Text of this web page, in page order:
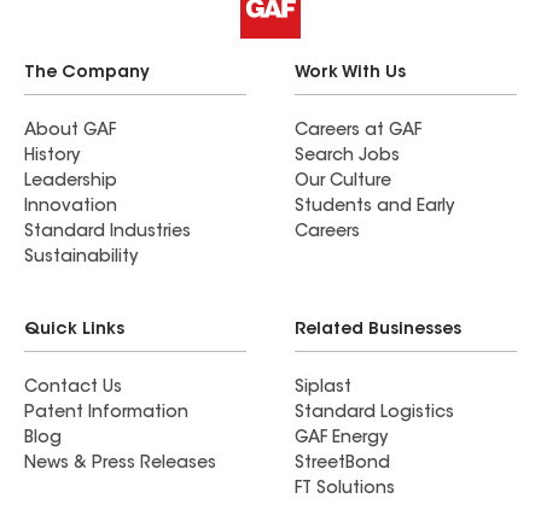
The Company
About GAF
History
Leadership
Innovation
Standard Industries
Sustainability
Work With Us
Careers at GAF
Search Jobs
Our Culture
Students and Early
Careers
Quick Links
Contact Us
Patent Information
Blog
News & Press Releases
Related Businesses
Siplast
Standard Logistics
GAF Energy
StreetBond
FT Solutions